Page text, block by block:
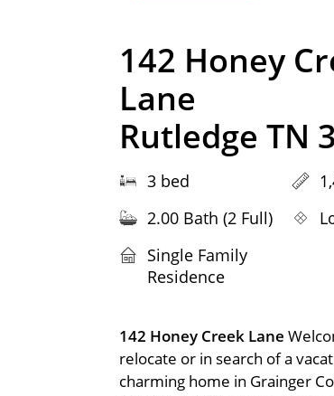
142 Honey
Lane
Rutledge TN
3 bed
2.00 Bath (2 Full)
Single Family
Residence
142 Honey Creek Lane
relocate or in search of a
charming home in Grainger